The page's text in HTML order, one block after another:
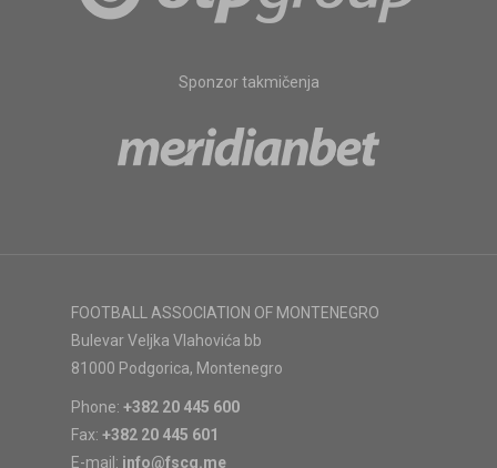
Sponzor takmičenja
FOOTBALL ASSOCIATION OF MONTENEGRO
Bulevar Veljka Vlahovića bb
81000 Podgorica, Montenegro
Phone: +382 20 445 600
Fax: +382 20 445 601
E-mail: info@fscg.me